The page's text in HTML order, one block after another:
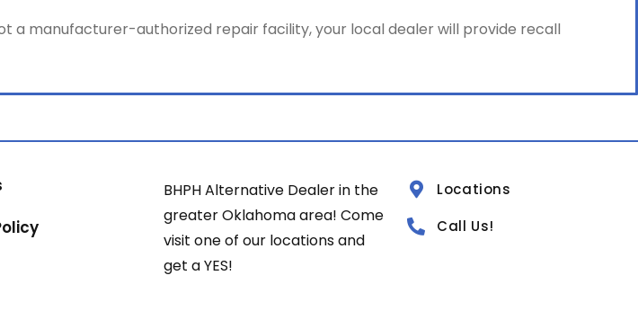
a manufacturer-authorized repair facility, your local dealer will provide recall
BHPH Alternative Dealer in the
greater Oklahoma area! Come
visit one of our locations and
get a YES!
Locations
Call Us!